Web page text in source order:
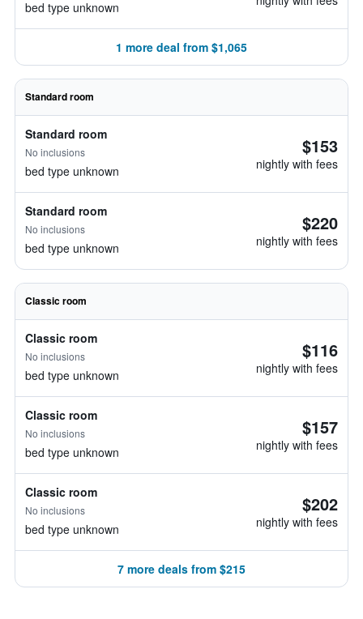
bed type unknown
1 more deal from $1,065
Standard room
Standard room
No inclusions
bed type unknown
$153
nightly with fees
Standard room
No inclusions
bed type unknown
$220
nightly with fees
Classic room
Classic room
No inclusions
bed type unknown
$116
nightly with fees
Classic room
No inclusions
bed type unknown
$157
nightly with fees
Classic room
No inclusions
bed type unknown
$202
nightly with fees
7 more deals from $215